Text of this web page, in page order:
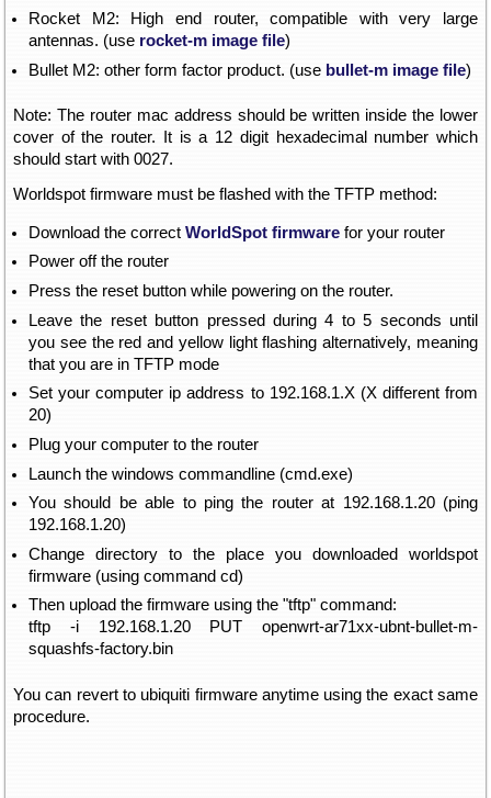
Rocket M2: High end router, compatible with very large
antennas. (use rocket-m image file)
Bullet M2: other form factor product. (use bullet-m image file)
Note: The router mac address should be written inside the lower
cover of the router. It is a 12 digit hexadecimal number which
should start with 0027.
Worldspot firmware must be flashed with the TFTP method:
Download the correct WorldSpot firmware for your router
Power off the router
Press the reset button while powering on the router.
Leave the reset button pressed during 4 to 5 seconds until
you see the red and yellow light flashing alternatively, meaning
that you are in TFTP mode
Set your computer ip address to 192.168.1.X (X different from
20)
Plug your computer to the router
Launch the windows commandline (cmd.exe)
You should be able to ping the router at 192.168.1.20 (ping
192.168.1.20)
Change directory to the place you downloaded worldspot
firmware (using command cd)
Then upload the firmware using the "tftp" command:
tftp -i 192.168.1.20 PUT openwrt-ar71xx-ubnt-bullet-m-
squashfs-factory.bin
You can revert to ubiquiti firmware anytime using the exact same
procedure.